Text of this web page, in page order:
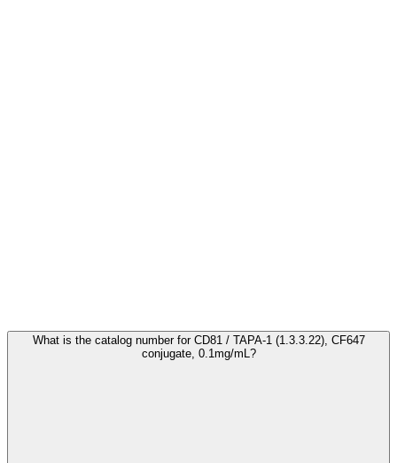
What is the catalog number for CD81 / TAPA-1 (1.3.3.22), CF647
conjugate, 0.1mg/mL?